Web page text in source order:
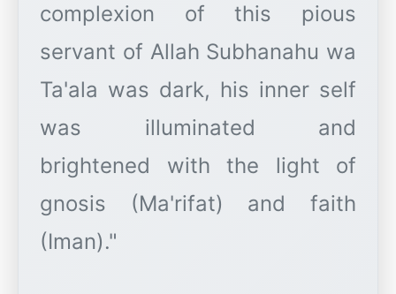
complexion of this pious
servant of Allah Subhanahu wa
Ta'ala was dark, his inner self
was illuminated and
brightened with the light of
gnosis (Ma'rifat) and faith
(Iman)."